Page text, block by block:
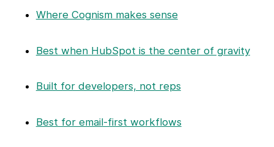
Where Cognism makes sense
Best when HubSpot is the center of gravity
Built for developers, not reps
Best for email-first workflows